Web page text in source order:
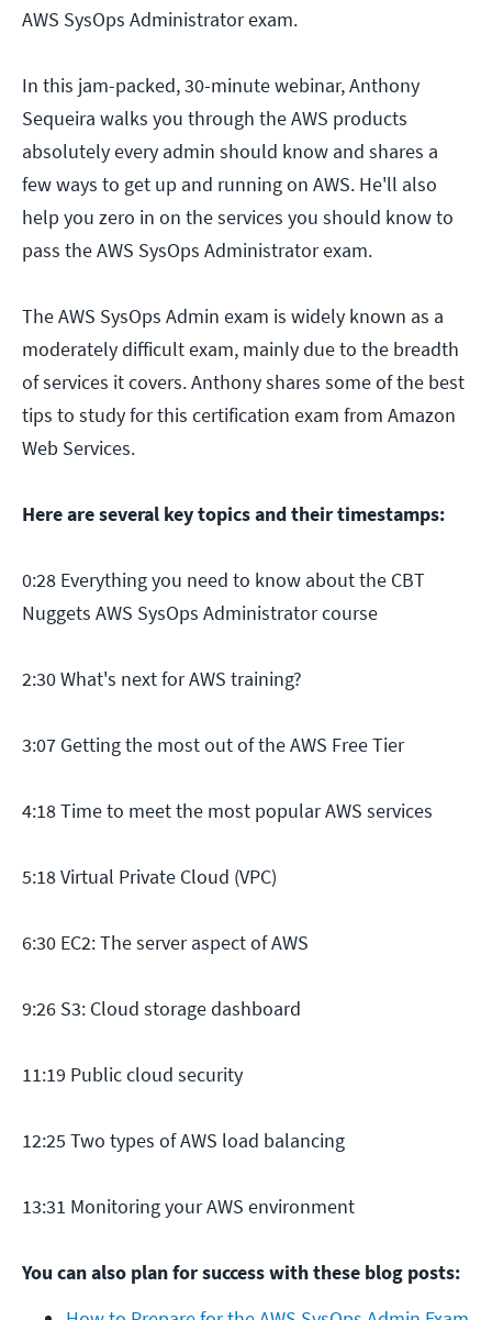
AWS SysOps Administrator exam.
In this jam-packed, 30-minute webinar, Anthony
Sequeira walks you through the AWS products
absolutely every admin should know and shares a
few ways to get up and running on AWS. He'll also
help you zero in on the services you should know to
pass the AWS SysOps Administrator exam.
The AWS SysOps Admin exam is widely known as a
moderately difficult exam, mainly due to the breadth
of services it covers. Anthony shares some of the best
tips to study for this certification exam from Amazon
Web Services.
Here are several key topics and their timestamps:
0:28 Everything you need to know about the CBT
Nuggets AWS SysOps Administrator course
2:30 What's next for AWS training?
3:07 Getting the most out of the AWS Free Tier
4:18 Time to meet the most popular AWS services
5:18 Virtual Private Cloud (VPC)
6:30 EC2: The server aspect of AWS
9:26 S3: Cloud storage dashboard
11:19 Public cloud security
12:25 Two types of AWS load balancing
13:31 Monitoring your AWS environment
You can also plan for success with these blog posts: